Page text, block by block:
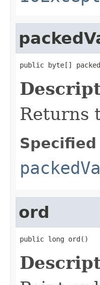
public byte[]
Returns
ord
public long ord()